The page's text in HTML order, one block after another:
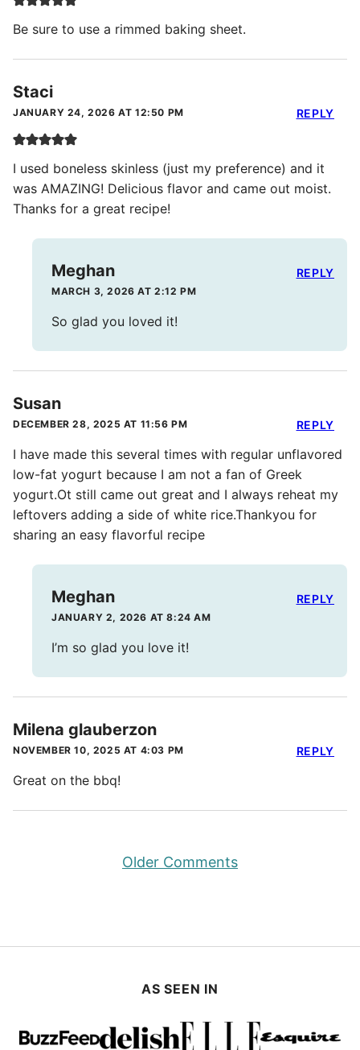
Be sure to use a rimmed baking sheet.
Staci
JANUARY 24, 2026 AT 12:50 PM
I used boneless skinless (just my preference) and it
was AMAZING! Delicious flavor and came out moist.
Thanks for a great recipe!
REPLY
Meghan
MARCH 3, 2026 AT 2:12 PM
So glad you loved it!
REPLY
Susan
DECEMBER 28, 2025 AT 11:56 PM
I have made this several times with regular unflavored
low-fat yogurt because I am not a fan of Greek
yogurt.Ot still came out great and I always reheat my
leftovers adding a side of white rice.Thankyou for
sharing an easy flavorful recipe
REPLY
Meghan
JANUARY 2, 2026 AT 8:24 AM
I’m so glad you love it!
REPLY
Milena glauberzon
NOVEMBER 10, 2025 AT 4:03 PM
Great on the bbq!
REPLY
CommentOlder Comments
AS SEEN IN